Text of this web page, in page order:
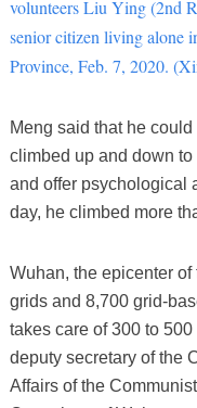
volunteers Liu Ying (2nd
senior citizen living alone
Province, Feb. 7, 2020.
Meng said that he
climbed up and down
and offer psychological
day, he climbed more
Wuhan, the epicenter
grids and 8,700 grid-
takes care of 300 to
deputy secretary of the
Affairs of the